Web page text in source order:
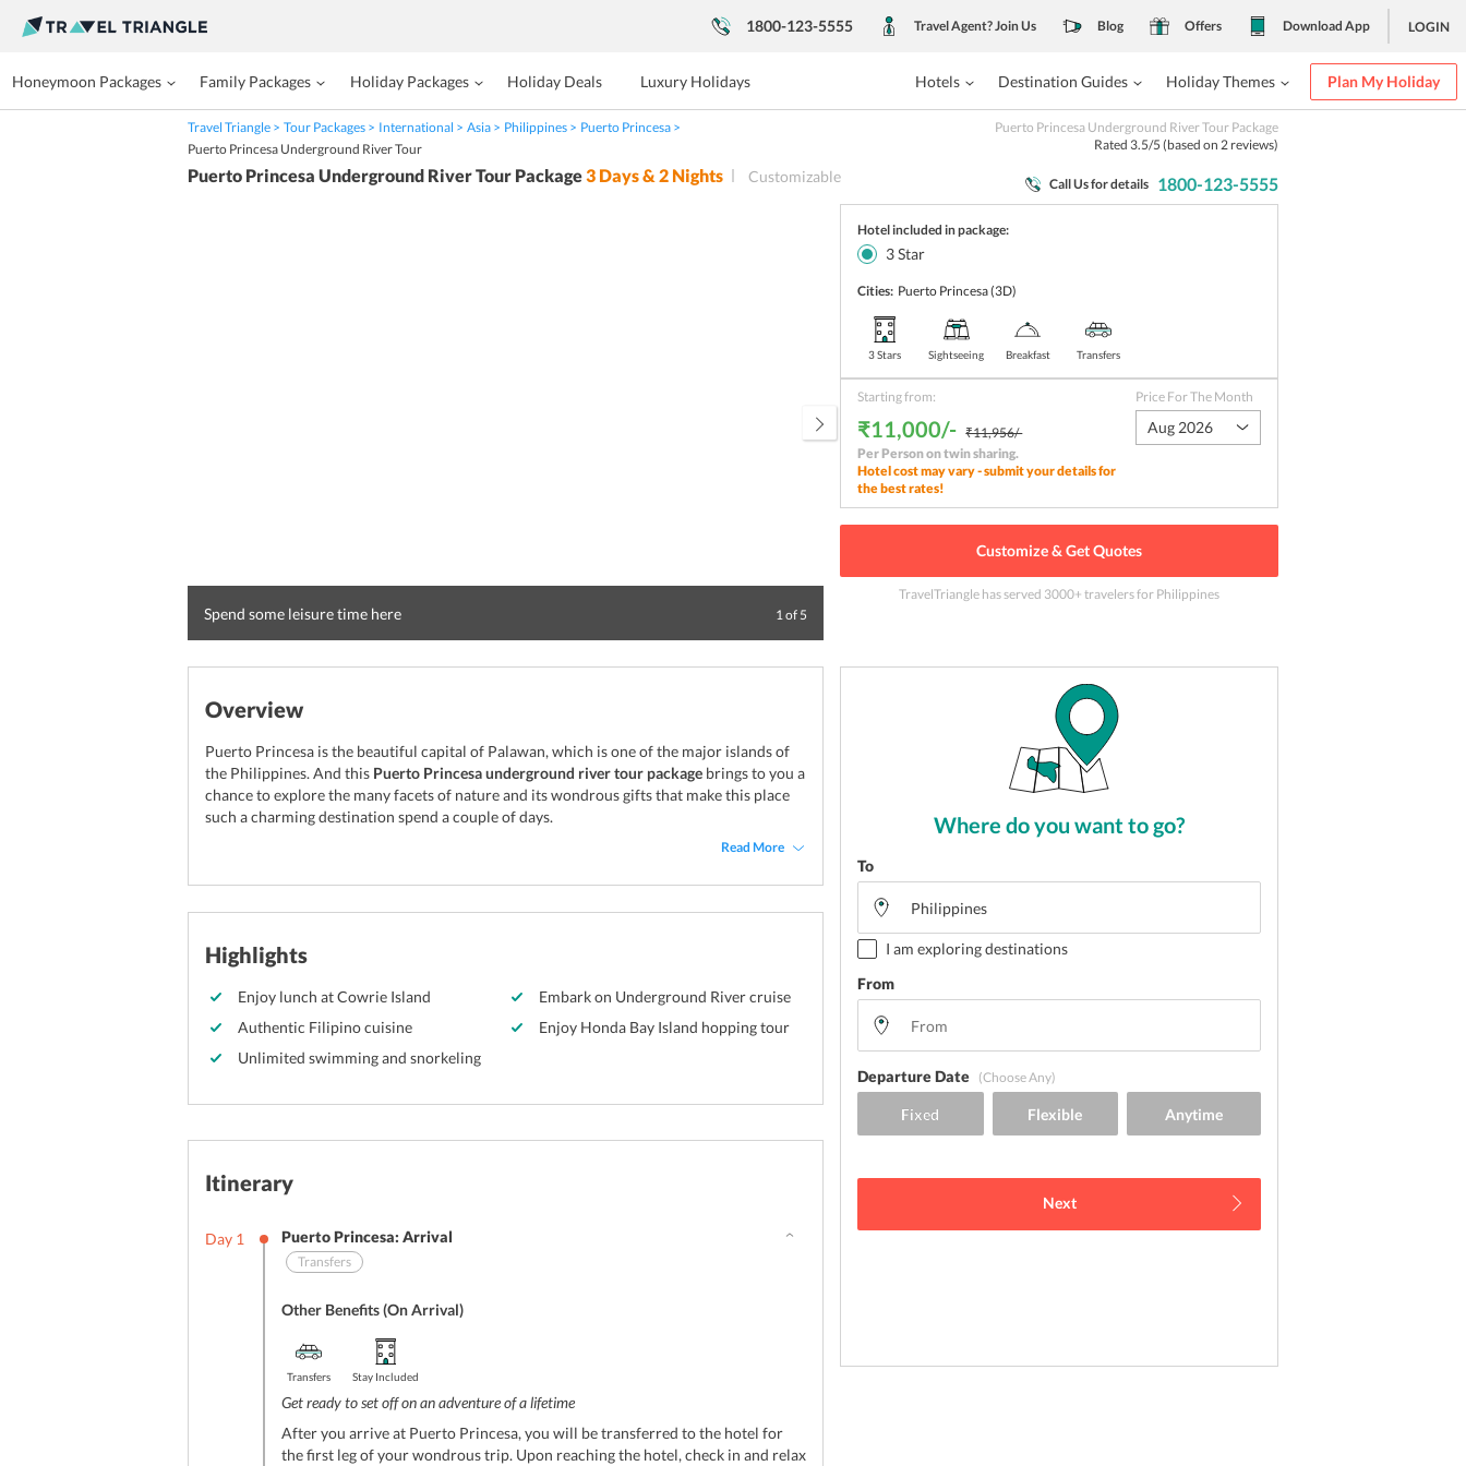
1800-123-5555 Travel Agent? Join Us Blog Offers Download App LOGIN
Honeymoon Packages Family Packages Holiday Packages Holiday Deals Luxury Holidays Hotels Destination Guides Holiday Themes Plan My Holiday
Travel Triangle Tour Packages International Asia Philippines
Puerto Princesa
Puerto Princesa Underground River Tour
Puerto Princesa Underground River Tour Package
Rated 3.5/5 (based on 2reviews)
Puerto Princesa Underground River Tour Package3 Days & 2 Nights Customizable Call Us for details 1800-123-5555
Spend some leisure time here 1of 5
Hotel included in package:
3Star
Cities: Puerto Princesa(3D)
3 Stars Sightseeing Breakfast Transfers
Starting from:
₹11,000/- ₹11,956/-
Per Person on twin sharing.
Hotel cost may vary - submit your details for
the best rates!
Price For The Month
Aug 2026
Customize & Get Quotes
TravelTriangle has served 3000+ travelersfor Philippines
Overview
Puerto Princesa is the beautiful capital of Palawan, which is one of the major islands of
the Philippines. And this Puerto Princesa underground river tour package brings to you a
chance to explore the many facets of nature and its wondrous gifts that make this place
such a charming destination spend a couple of days.
Read More
Highlights
Enjoy lunch at Cowrie Island
Embark on Underground River cruise
Authentic Filipino cuisine
Enjoy Honda Bay Island hopping tour
Unlimited swimming and snorkeling
Itinerary
Day 1 Puerto Princesa: Arrival
Transfers
Other Benefits (On Arrival)
Transfers Stay Included
Get ready to set off on an adventure of a lifetime
After you arrive at Puerto Princesa, you will be transferred to the hotel for
the first leg of your wondrous trip. Upon reaching the hotel, check in and relax
Where do you want to go?
To
I am exploring destinations
From
Departure Date (Choose Any)
Next